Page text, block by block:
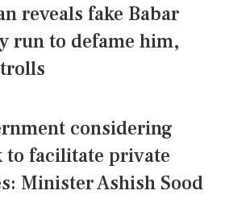
reveals fake Babar
run to defame him,
considering
to facilitate private
Minister Ashish Sood